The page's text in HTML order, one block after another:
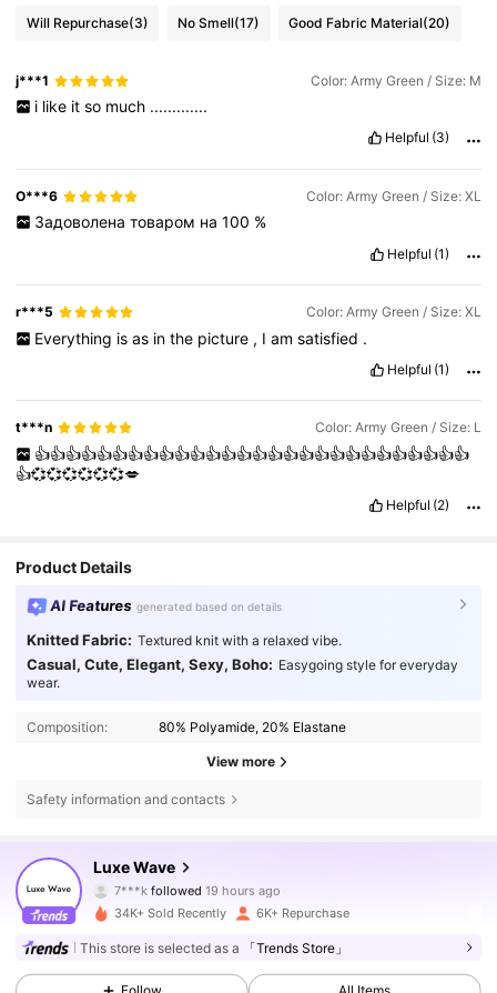
Will Repurchase(3) No Smell(17) Good Fabric Material(20)
j***1 Color: Army Green / Size: M
i like it so much .............
Helpful (3)
О***6 Color: Army Green / Size: XL
Задоволена товаром на 100 %
Helpful (1)
r***5 Color: Army Green / Size: XL
Everything is as in the picture , I am satisfied .
Helpful (1)
t***n Color: Army Green / Size: L
👍👍👍👍👍👍👍👍👍👍👍👍👍👍👍👍👍👍👍👍👍👍👍👍👍👍👍👍
👍💞💞💞💞💞💞💋
Helpful (2)
Product Details
AI Features generated based on details
Knitted Fabric: Textured knit with a relaxed vibe.
Casual, Cute, Elegant, Sexy, Boho: Easygoing style for everyday
wear.
Composition: 80% Polyamide, 20% Elastane
View more
Safety information and contacts
Luxe Wave
7***kfollowed
l***0is browsing
4,89
1.5K Followers
4,89
34K+ Sold Recently 6K+ Repurchase
This store is selected as a 「Trends Store」